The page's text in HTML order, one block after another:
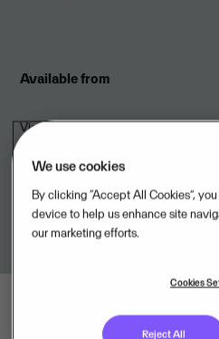
Available from
Vieri AS,NO
Onboarded toVisma Cloud
We use cookies
By clicking “Accept All Cookies”,
device to help us enhance site
our marketing efforts.
Cookies
Reject All